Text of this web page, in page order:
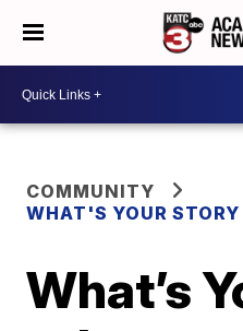
COMMUNITY
WHAT'S YOUR STORY
What’s